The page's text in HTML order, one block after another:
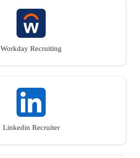
Workday Recruiting
Linkedin Recruiter